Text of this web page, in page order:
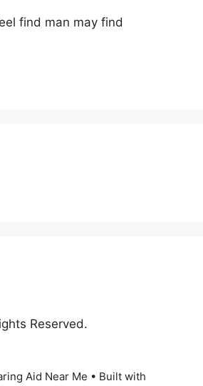
find man may find
Reserved.
Aid Near Me • Built with